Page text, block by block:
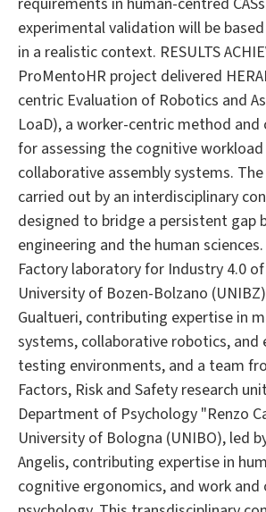
experimental validation will be
in a realistic context. RESULTS
ProMentoHR project delivered
centric Evaluation of Robotics and
LoaD), a worker-centric method
for assessing the cognitive
collaborative assembly systems.
carried out by an interdisciplinary
designed to bridge a persistent gap
engineering and the human
Factory laboratory for Industry 4.0
University of Bozen-Bolzano
Gualtueri, contributing expertise in
systems, collaborative robotics, and
testing environments, and a team
Factors, Risk and Safety research
Department of Psychology "Renzo
University of Bologna (UNIBO), led
Angelis, contributing expertise in
cognitive ergonomics, and work